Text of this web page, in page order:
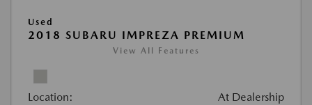
Used
2018 SUBARU IMPREZA PREMIUM
View All Features
Location: At Dealership